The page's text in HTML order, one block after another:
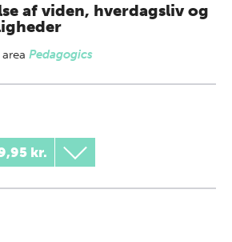
af viden, hverdagsliv og
Pedagogics
kr.